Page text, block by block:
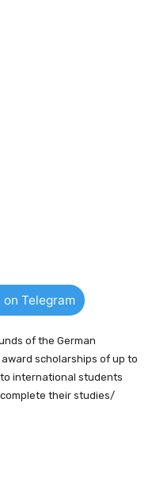
Telegram
of the German
scholarships of up to
international students
their studies/